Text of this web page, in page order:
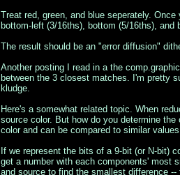
Treat red, green, and blue seperately.
bottom-left (3/16ths), bottom (5/16ths),
The result should be an "error diffusion"
Another posting I read in a the
between the 3 closest matches. I'm pretty
kludge.
Here's a somewhat related topic. When
source color. But how do you determine
color and can be compared to similar
If we represent the bits of a 9-bit (or N-bit)
get a number with each components' most
and source to find the smallest difference --